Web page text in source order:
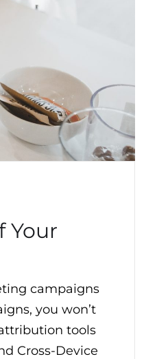
Your
campaigns
you won’t
tools
Cross-Device